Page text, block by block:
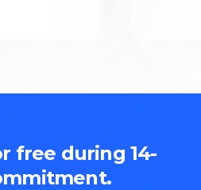
free during 14-